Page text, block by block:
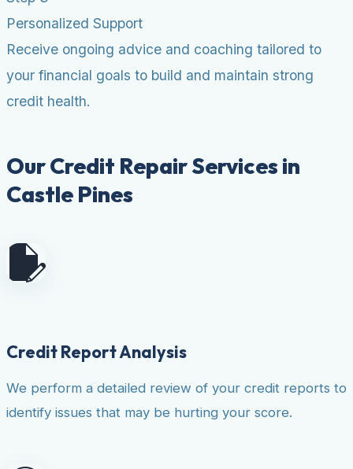
Personalized Support
Receive ongoing advice and coaching tailored to
your financial goals to build and maintain strong
credit health.
Our Credit Repair Services in
Castle Pines
Credit Report Analysis
We perform a detailed review of your credit reports to
identify issues that may be hurting your score.